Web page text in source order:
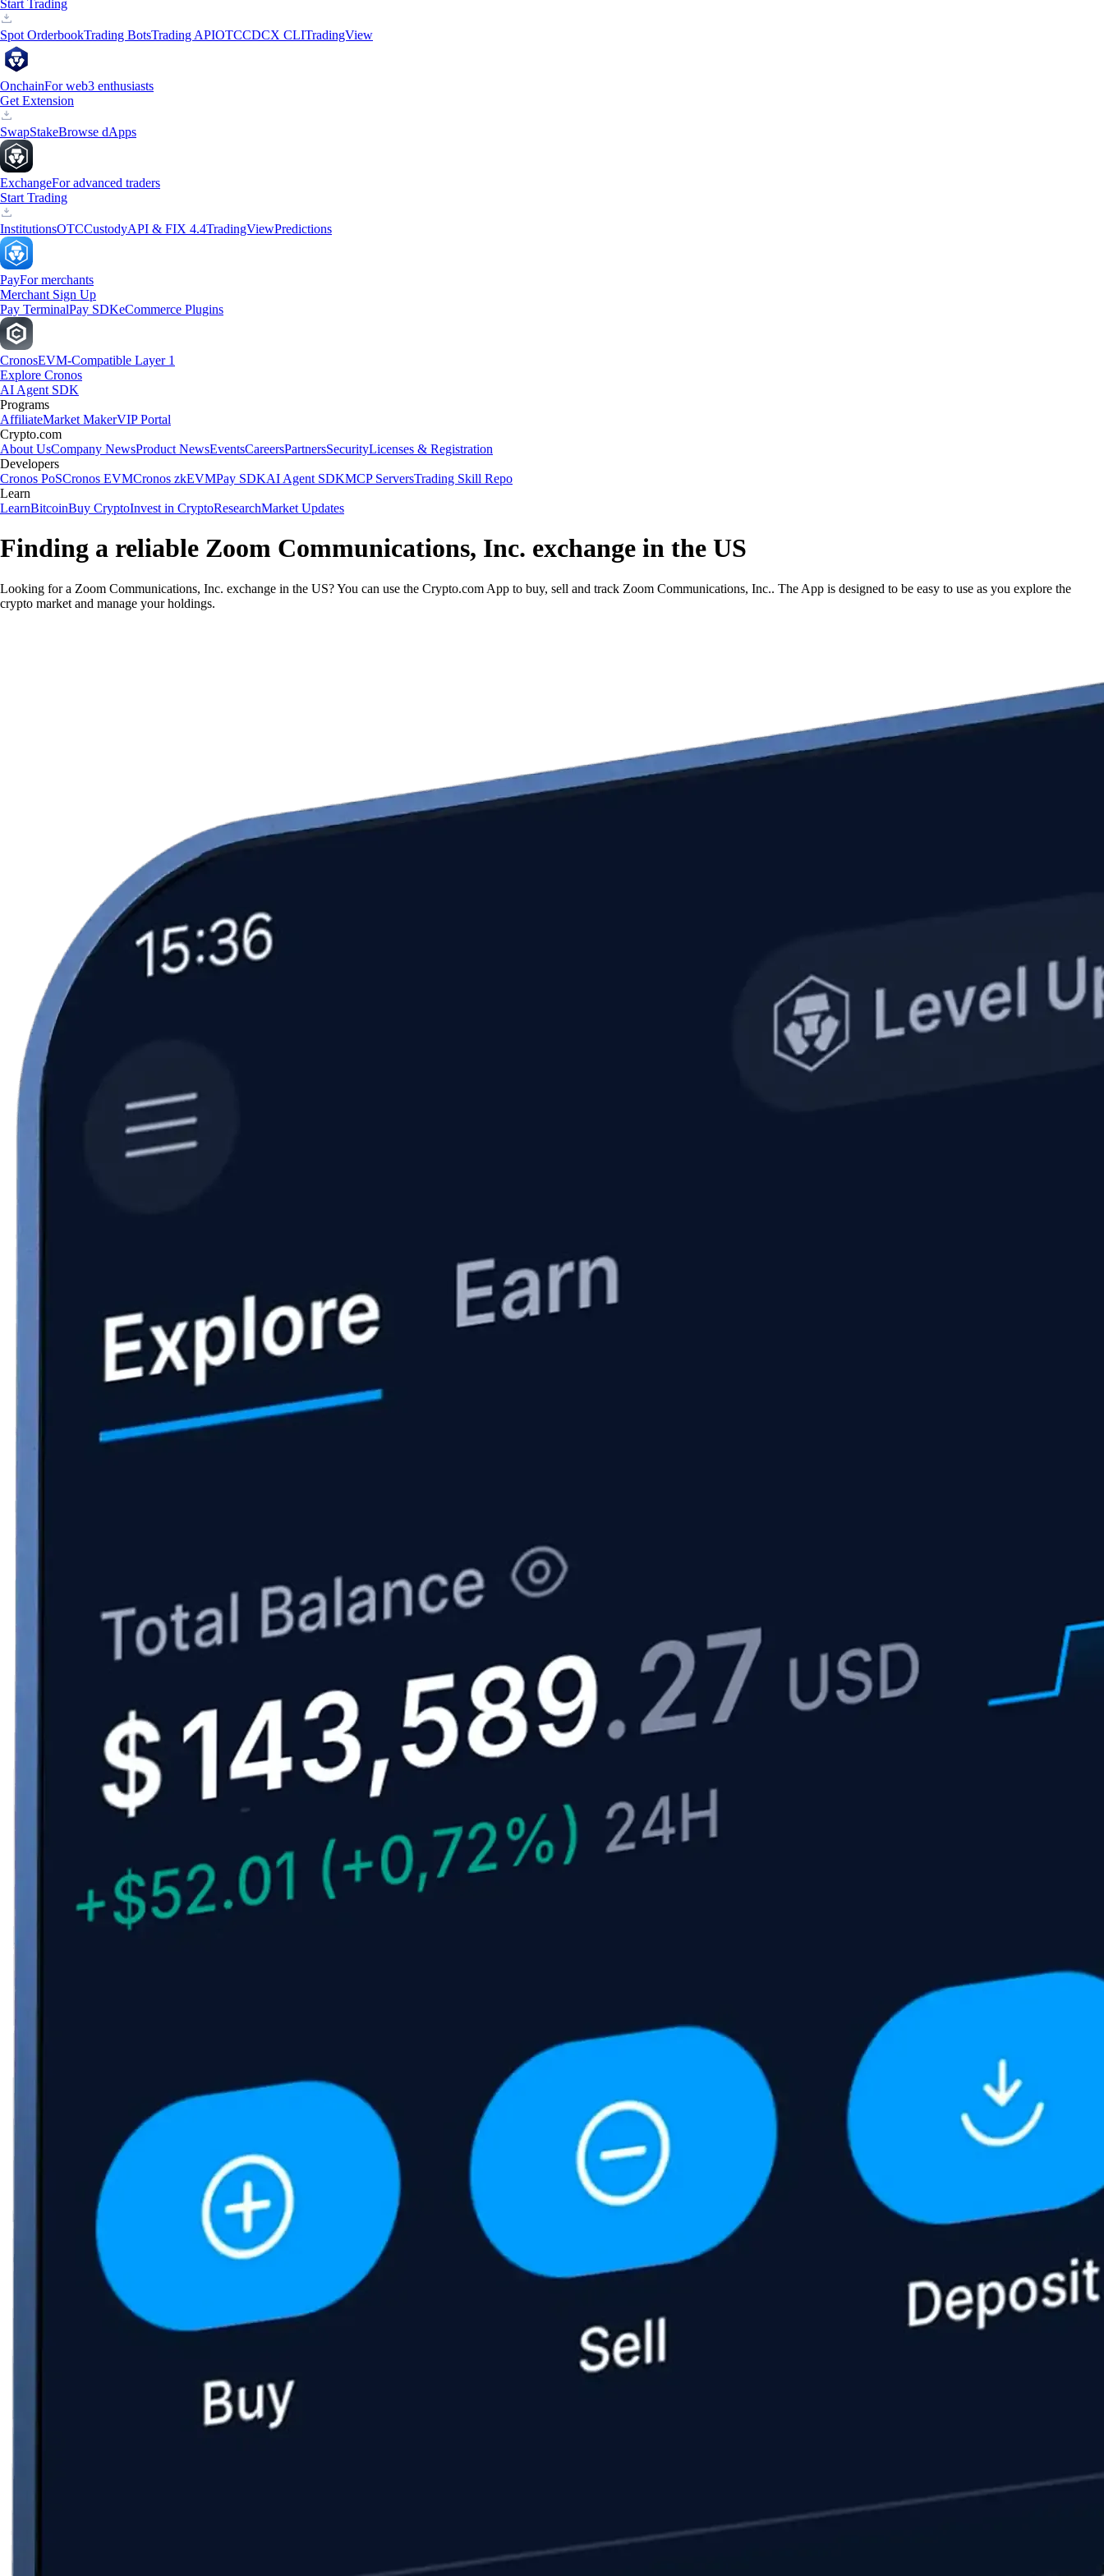
Start Trading
Spot OrderbookTrading BotsTrading APIOTCCDCX CLITradingView
OnchainFor web3 enthusiasts
Get Extension
SwapStakeBrowse dApps
ExchangeFor advanced traders
Start Trading
InstitutionsOTCCustodyAPI & FIX 4.4TradingViewPredictions
PayFor merchants
Merchant Sign Up
Pay TerminalPay SDKeCommerce Plugins
CronosEVM-Compatible Layer 1
Explore Cronos
AI Agent SDK
Programs
AffiliateMarket MakerVIP Portal
Crypto.com
About UsCompany NewsProduct NewsEventsCareersPartnersSecurityLicenses & Registration
Developers
Cronos PoSCronos EVMCronos zkEVMPay SDKAI Agent SDKMCP ServersTrading Skill Repo
Learn
LearnBitcoinBuy CryptoInvest in CryptoResearchMarket Updates
Finding a reliable Zoom Communications, Inc. exchange in the US
Looking for a Zoom Communications, Inc. exchange in the US? You can use the Crypto.com App to buy, sell and track Zoom Communications, Inc.. The App is designed to be easy to use as you explore the
crypto market and manage your holdings.